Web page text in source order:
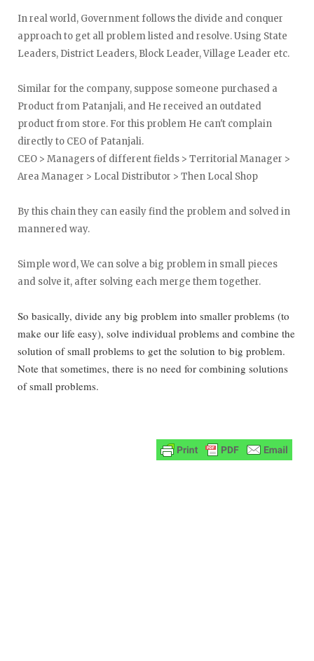
In real world, Government follows the divide and conquer
approach to get all problem listed and resolve. Using State
Leaders, District Leaders, Block Leader, Village Leader etc.
Similar for the company, suppose someone purchased a
Product from Patanjali, and He received an outdated
product from store. For this problem He can't complain
directly to CEO of Patanjali.
CEO > Managers of different fields > Territorial Manager >
Area Manager > Local Distributor > Then Local Shop
By this chain they can easily find the problem and solved in
mannered way.
Simple word, We can solve a big problem in small pieces
and solve it, after solving each merge them together.
So basically, divide any big problem into smaller problems (to
make our life easy), solve individual problems and combine the
solution of small problems to get the solution to big problem.
Note that sometimes, there is no need for combining solutions
of small problems.